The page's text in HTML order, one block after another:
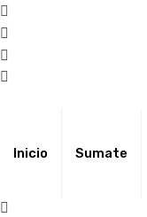
Skip
to
content
Inicio Sumate